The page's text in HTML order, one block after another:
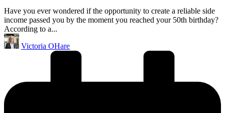
Have you ever wondered if the opportunity to create a reliable side
income passed you by the moment you reached your 50th birthday?
According to a...
Posted
by
Victoria OHare